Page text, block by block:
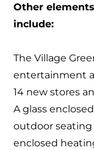
Other
include:
The Village
entertainment
14 new stores
A glass
outdoor
enclosed